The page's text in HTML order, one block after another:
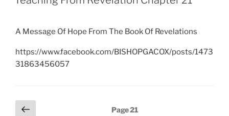
A Message Of Hope From The Book Of Revelations
https://www.facebook.com/BISHOPGACOX/posts/1473
31863456057
PostsPrevious
Page21